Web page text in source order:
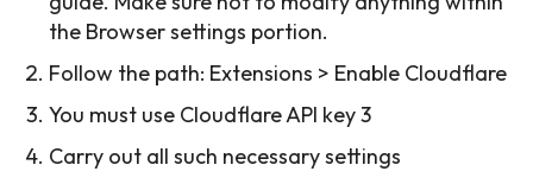
the Browser settings portion.
Follow the path: Extensions > Enable Cloudflare
You must use Cloudflare API key 3
Carry out all such necessary settings